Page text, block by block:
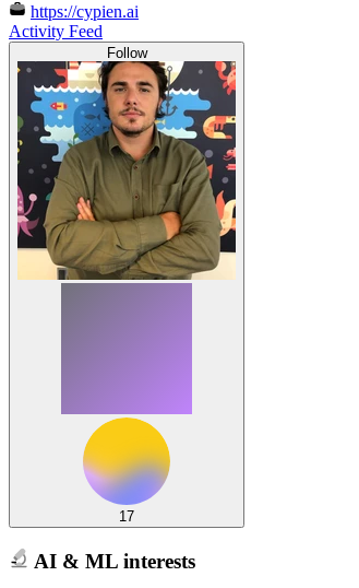
https://cypien.ai
Activity Feed
Follow
17
AI & ML interests